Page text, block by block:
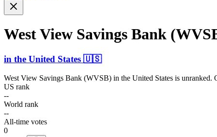
West View Savings Bank
in the United States 🇺🇸
West View Savings Bank (WVSB) in the United States is unranked.
US rank
--
World rank
--
All-time votes
0